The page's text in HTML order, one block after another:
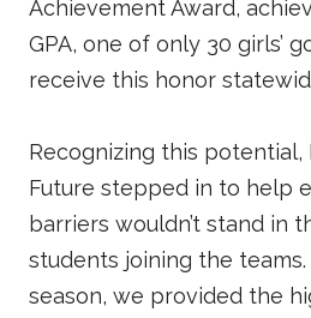
Achievement Award,
GPA, one of only 30 girls’
receive this honor
Recognizing this potential,
Future stepped in to help
barriers wouldn’t stand in
students joining the
season, we provided the